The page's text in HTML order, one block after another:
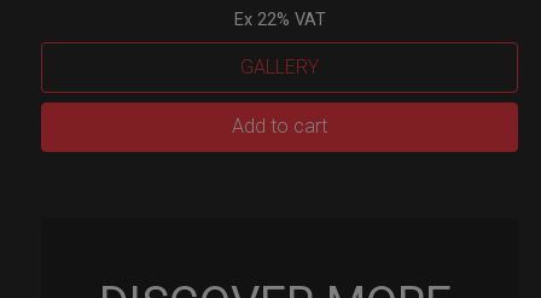
Ex 22% VAT
GALLERY
Add to cart